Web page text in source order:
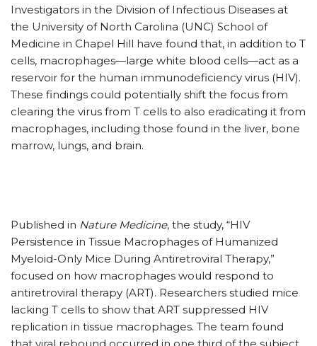
Investigators in the Division of Infectious Diseases at
the University of North Carolina (UNC) School of
Medicine in Chapel Hill have found that, in addition to T
cells, macrophages—large white blood cells—act as a
reservoir for the human immunodeficiency virus (HIV).
These findings could potentially shift the focus from
clearing the virus from T cells to also eradicating it from
macrophages, including those found in the liver, bone
marrow, lungs, and brain.
Published in Nature Medicine, the study, “HIV
Persistence in Tissue Macrophages of Humanized
Myeloid-Only Mice During Antiretroviral Therapy,”
focused on how macrophages would respond to
antiretroviral therapy (ART). Researchers studied mice
lacking T cells to show that ART suppressed HIV
replication in tissue macrophages. The team found
that viral rebound occurred in one third of the subject